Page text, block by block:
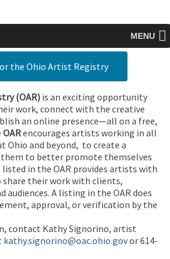
MENU
the Ohio Artist Registry
(OAR) is an exciting opportunity
work, connect with the creative
an online presence—all on a free,
OARencourages artists working in all
and beyond, to create a
to better promote themselves
in the OAR provides artists with
their work with clients,
audiences. A listing in the OAR does
approval, or verification by the
contact Kathy Signorino, artist
kathy.signorino@oac.ohio.govor 614-